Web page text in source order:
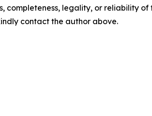
completeness, legality, or reliability
contact the author above.